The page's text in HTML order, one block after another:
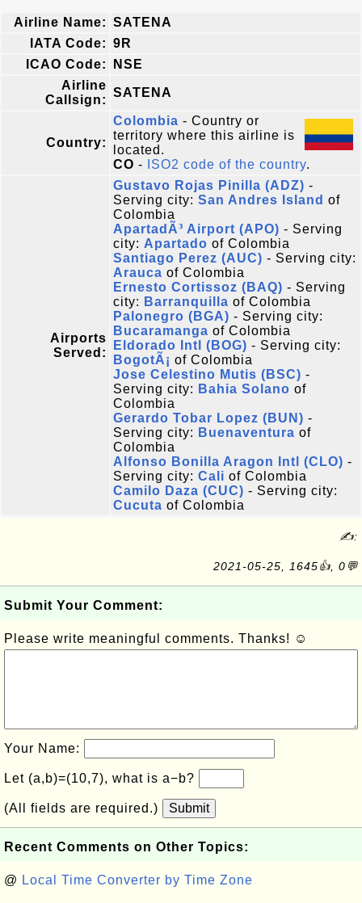
Airline Name: SATENA
IATA Code: 9R
ICAO Code:
NSE
Airline
Callsign:
SATENA
Country:
Colombia - Country or
territory where this airline is
located.
CO - ISO2 code of the country.
Airports
Served:
Gustavo Rojas Pinilla (ADZ) -
Serving city: San Andres Island of
Colombia
ApartadÃ³ Airport (APO) - Serving
city: Apartado of Colombia
Santiago Perez (AUC) - Serving city:
Arauca of Colombia
Ernesto Cortissoz (BAQ) - Serving
city: Barranquilla of Colombia
Palonegro (BGA) - Serving city:
Bucaramanga of Colombia
Eldorado Intl (BOG) - Serving city:
BogotÃ¡ of Colombia
Jose Celestino Mutis (BSC) -
Serving city: Bahia Solano of
Colombia
Gerardo Tobar Lopez (BUN) -
Serving city: Buenaventura of
Colombia
Alfonso Bonilla Aragon Intl (CLO) -
Serving city: Cali of Colombia
Camilo Daza (CUC) - Serving city:
Cucuta of Colombia
✍:
2021-05-25, 1645👍, 0💬
Submit Your Comment:
Please write meaningful comments. Thanks! ☺
Your Name:
Let (a,b)=(10,7), what is a−b?
(All fields are required.) Submit
Recent Comments on Other Topics:
@ Local Time Converter by Time Zone